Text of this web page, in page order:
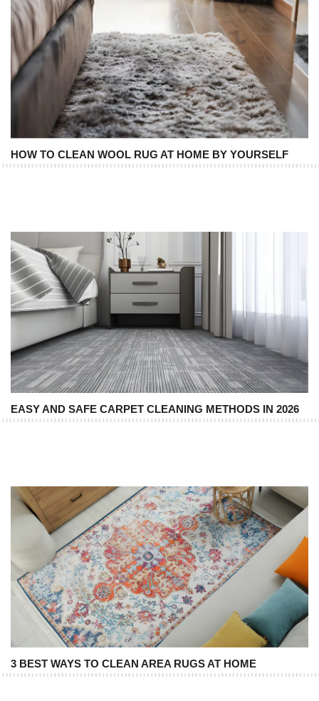
HOW TO CLEAN WOOL RUG AT HOME BY YOURSELF
EASY AND SAFE CARPET CLEANING METHODS IN 2026
3 BEST WAYS TO CLEAN AREA RUGS AT HOME